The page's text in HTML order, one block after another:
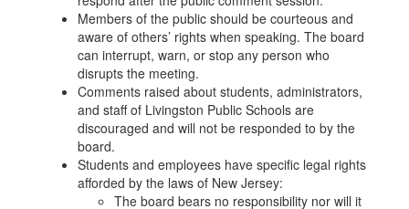
Members of the public should be courteous and
aware of others’ rights when speaking. The board
can interrupt, warn, or stop any person who
disrupts the meeting.
Comments raised about students, administrators,
and staff of Livingston Public Schools are
discouraged and will not be responded to by the
board.
Students and employees have specific legal rights
afforded by the laws of New Jersey:
The board bears no responsibility nor will it